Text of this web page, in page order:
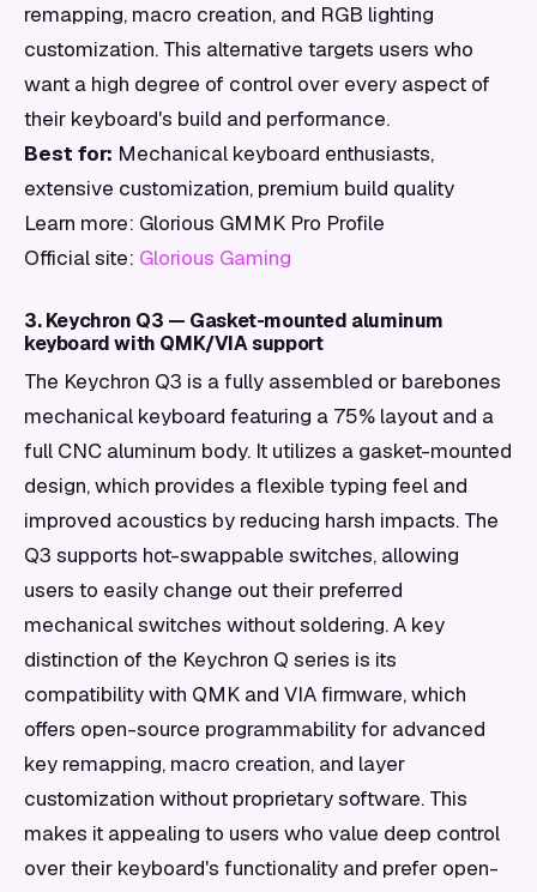
remapping, macro creation, and RGB lighting
customization. This alternative targets users who
want a high degree of control over every aspect of
their keyboard's build and performance.
Best for: Mechanical keyboard enthusiasts,
extensive customization, premium build quality
Learn more: Glorious GMMK Pro Profile
Official site: Glorious Gaming
3. Keychron Q3 — Gasket-mounted aluminum
keyboard with QMK/VIA support
The Keychron Q3 is a fully assembled or barebones
mechanical keyboard featuring a 75% layout and a
full CNC aluminum body. It utilizes a gasket-mounted
design, which provides a flexible typing feel and
improved acoustics by reducing harsh impacts. The
Q3 supports hot-swappable switches, allowing
users to easily change out their preferred
mechanical switches without soldering. A key
distinction of the Keychron Q series is its
compatibility with QMK and VIA firmware, which
offers open-source programmability for advanced
key remapping, macro creation, and layer
customization without proprietary software. This
makes it appealing to users who value deep control
over their keyboard's functionality and prefer open-